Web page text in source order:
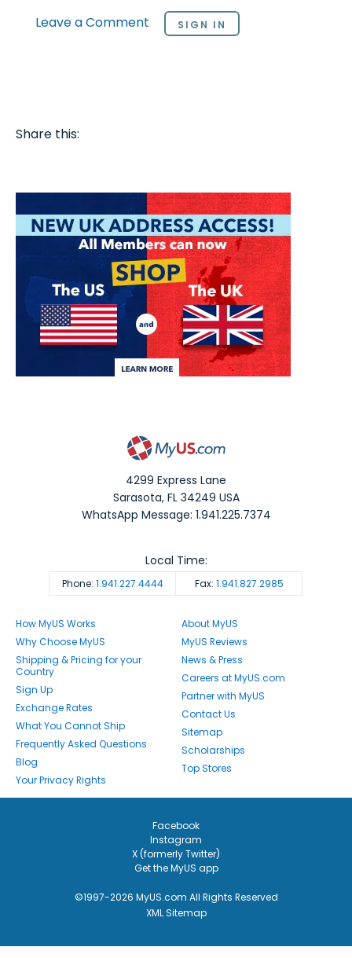
Leave a Comment SIGN IN
Share this:
4299 Express Lane
Sarasota,FL 34249 USA
WhatsApp Message: 1.941.225.7374
Phone: 1.941.227.4444 Fax: 1.941.827.2985
Local Time:
How MyUS Works
Why Choose MyUS
Shipping & Pricing for your
Country
Sign Up
Exchange Rates
What You Cannot Ship
Frequently Asked Questions
Blog
Your Privacy Rights
About MyUS
MyUS Reviews
News & Press
Careers at MyUS.com
Partner with MyUS
Contact Us
Sitemap
Scholarships
Top Stores
Facebook
Instagram
X (formerly Twitter)
Get the MyUS app
©1997-2026 MyUS.com All Rights Reserved
XML Sitemap